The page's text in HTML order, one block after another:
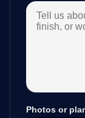
Photos or